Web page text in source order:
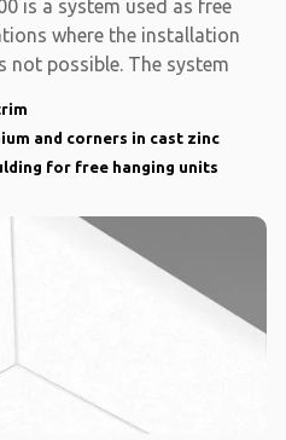
is a system used as free
where the installation
not possible. The system
and corners in cast zinc
for free hanging units